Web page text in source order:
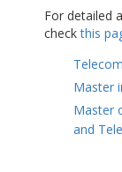
For detailed
checkthis
Master
Master
and